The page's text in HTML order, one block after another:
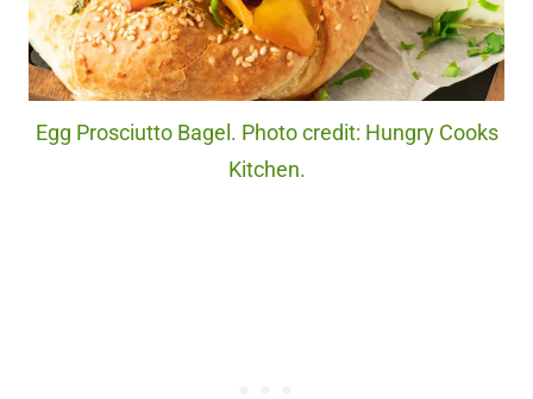
Egg Prosciutto Bagel. Photo credit: Hungry Cooks
Kitchen.